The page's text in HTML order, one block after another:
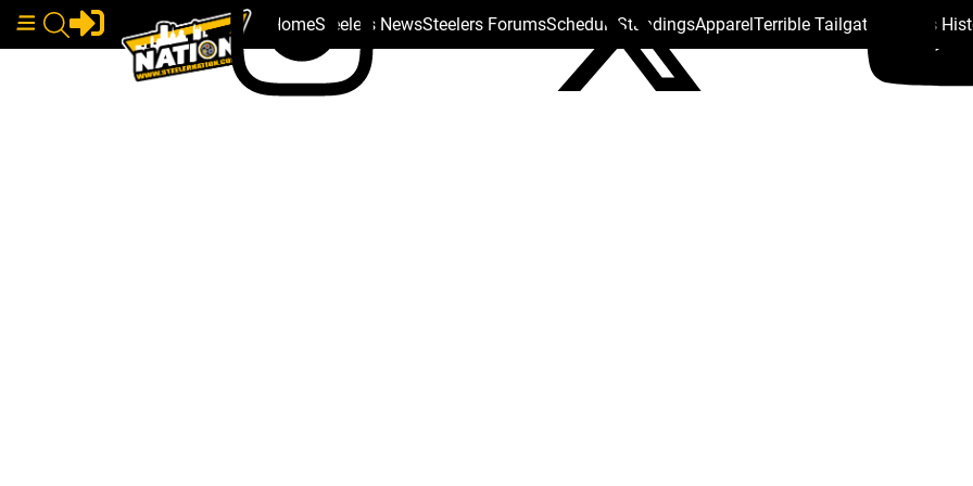
HomeSteelers NewsSteelers ForumsSchedule StandingsApparelTerrible Tailgate Steelers